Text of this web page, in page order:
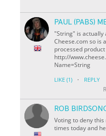
PAUL (PABS)
"String" is actually
Cheese.com so is
processed
http://
Name=String
LIKE (1) · REPLY
ROB
Voting to deny
times today and